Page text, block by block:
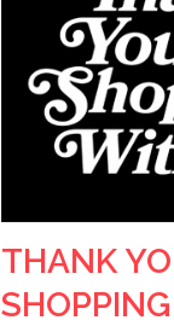
THANK